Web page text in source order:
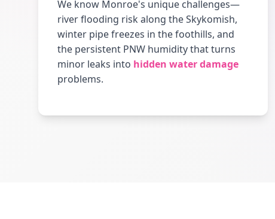
We know Monroe's unique challenges—
river flooding risk along the Skykomish,
winter pipe freezes in the foothills, and
the persistent PNW humidity that turns
minor leaks into hidden water damage
problems.